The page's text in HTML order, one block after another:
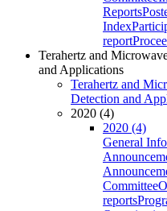
Reports
Index
report
Terahertz and
and Applications
Terahertz and
Detection and
2020 (4)
2020 (4)
General
Committee
reports